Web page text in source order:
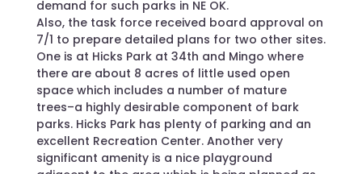
demand for such parks in NE OK.
Also, the task force received board approval on
7/1 to prepare detailed plans for two other sites.
One is at Hicks Park at 34th and Mingo where
there are about 8 acres of little used open
space which includes a number of mature
trees–a highly desirable component of bark
parks. Hicks Park has plenty of parking and an
excellent Recreation Center. Another very
significant amenity is a nice playground